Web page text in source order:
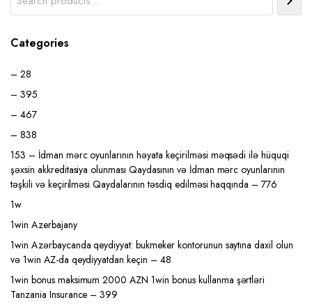
Categories
– 28
– 395
– 467
– 838
153 – İdman mərc oyunlarının həyata keçirilməsi məqsədi ilə hüquqi
şəxsin akkreditasiya olunması Qaydasının və İdman mərc oyunlarının
təşkili və keçirilməsi Qaydalarının təsdiq edilməsi haqqında – 776
1w
1win Azerbajany
1win Azərbaycanda qeydiyyat: bukmeker kontorunun saytına daxil olun
və 1win AZ-da qeydiyyatdan keçin – 48
1win bonus maksimum 2000 AZN 1win bonus kullanma şərtləri
Tanzania Insurance – 399